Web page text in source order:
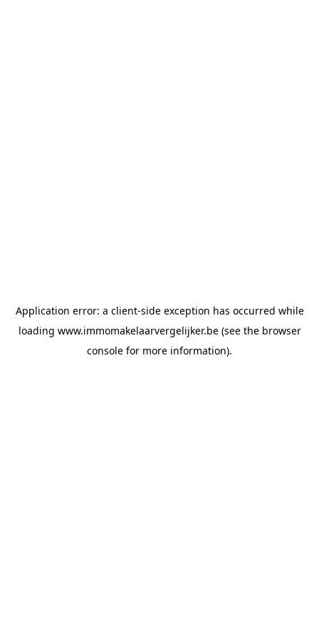
Application error: a client-side exception has occurred while
loading www.immomakelaarvergelijker.be(see the browser
console for more information).